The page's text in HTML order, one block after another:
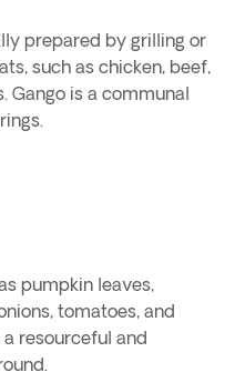
prepared by grilling or
such as chicken, beef,
Gango is a communal
pumpkin leaves,
tomatoes, and
resourceful and